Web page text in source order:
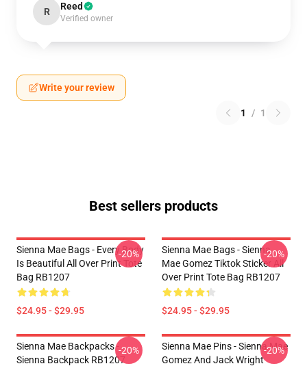
R Reed
Verified owner
Write your review
1 / 1
Best sellers products
Sienna Mae Bags - Every Body
Is Beautiful All Over Print Tote
Bag RB1207
$24.95 - $29.95
-20%
Sienna Mae Bags - Sienna
Mae Gomez Tiktok Sticker All
Over Print Tote Bag RB1207
$24.95 - $29.95
-20%
Sienna Mae Backpacks -
Sienna Backpack RB1207
-20%
Sienna Mae Pins - Sienna Mae
Gomez And Jack Wright
-20%